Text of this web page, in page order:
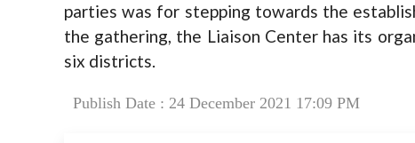
parties was for stepping towards the
the gathering, the Liaison Center has its
six districts.
Publish Date : 24 December 2021 17:09 PM